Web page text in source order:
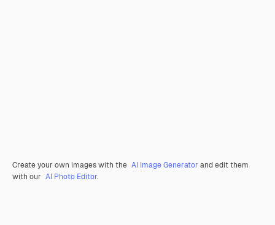
Create your own images with the AI Image Generator and edit them
with our AI Photo Editor.